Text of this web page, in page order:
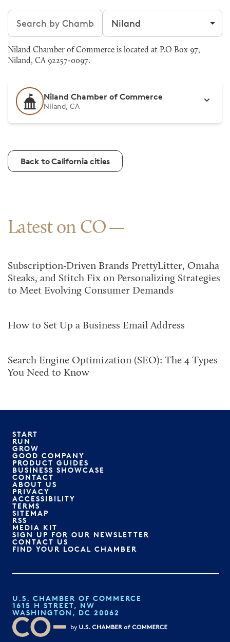
Search chambers Filter by city
Niland Chamber of Commerce is located at P.O Box 97,
Niland, CA 92257-0097.
Niland Chamber of Commerce
Niland, CA
Back to California cities
Latest on CO
Subscription-Driven Brands PrettyLitter, Omaha
Steaks, and Stitch Fix on Personalizing Strategies
to Meet Evolving Consumer Demands
How to Set Up a Business Email Address
Search Engine Optimization (SEO): The 4 Types
You Need to Know
START
RUN
GROW
GOOD COMPANY
PRODUCT GUIDES
BUSINESS SHOWCASE
CONTACT
ABOUT US
PRIVACY
ACCESSIBILITY
TERMS
SITEMAP
RSS
MEDIA KIT
SIGN UP FOR OUR NEWSLETTER
CONTACT US
FIND YOUR LOCAL CHAMBER
U.S. CHAMBER OF COMMERCE
1615 H STREET, NW
WASHINGTON, DC 20062